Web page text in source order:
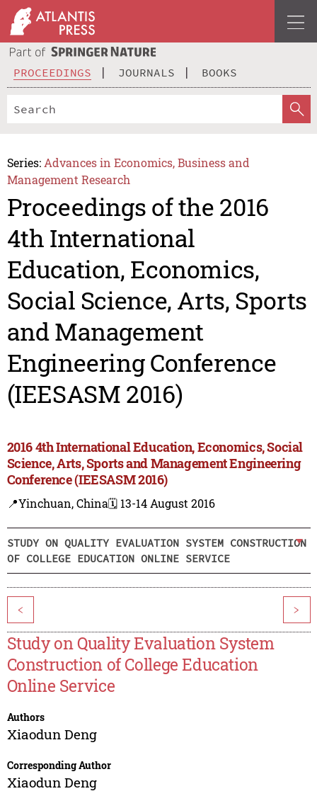
PROCEEDINGS JOURNALS BOOKS
Series: Advances in Economics, Business and
Management Research
Proceedings of the 2016
4th International
Education, Economics,
Social Science, Arts, Sports
and Management
Engineering Conference
(IEESASM 2016)
2016 4th International Education, Economics, Social
Science, Arts, Sports and Management Engineering
Conference (IEESASM 2016)
📍Yinchuan, China🗓️ 13-14 August 2016
STUDY ON QUALITY EVALUATION SYSTEM CONSTRUCTION
OF COLLEGE EDUCATION ONLINE SERVICE
< >
Study on Quality Evaluation System
Construction of College Education
Online Service
Authors
Xiaodun Deng
Corresponding Author
Xiaodun Deng